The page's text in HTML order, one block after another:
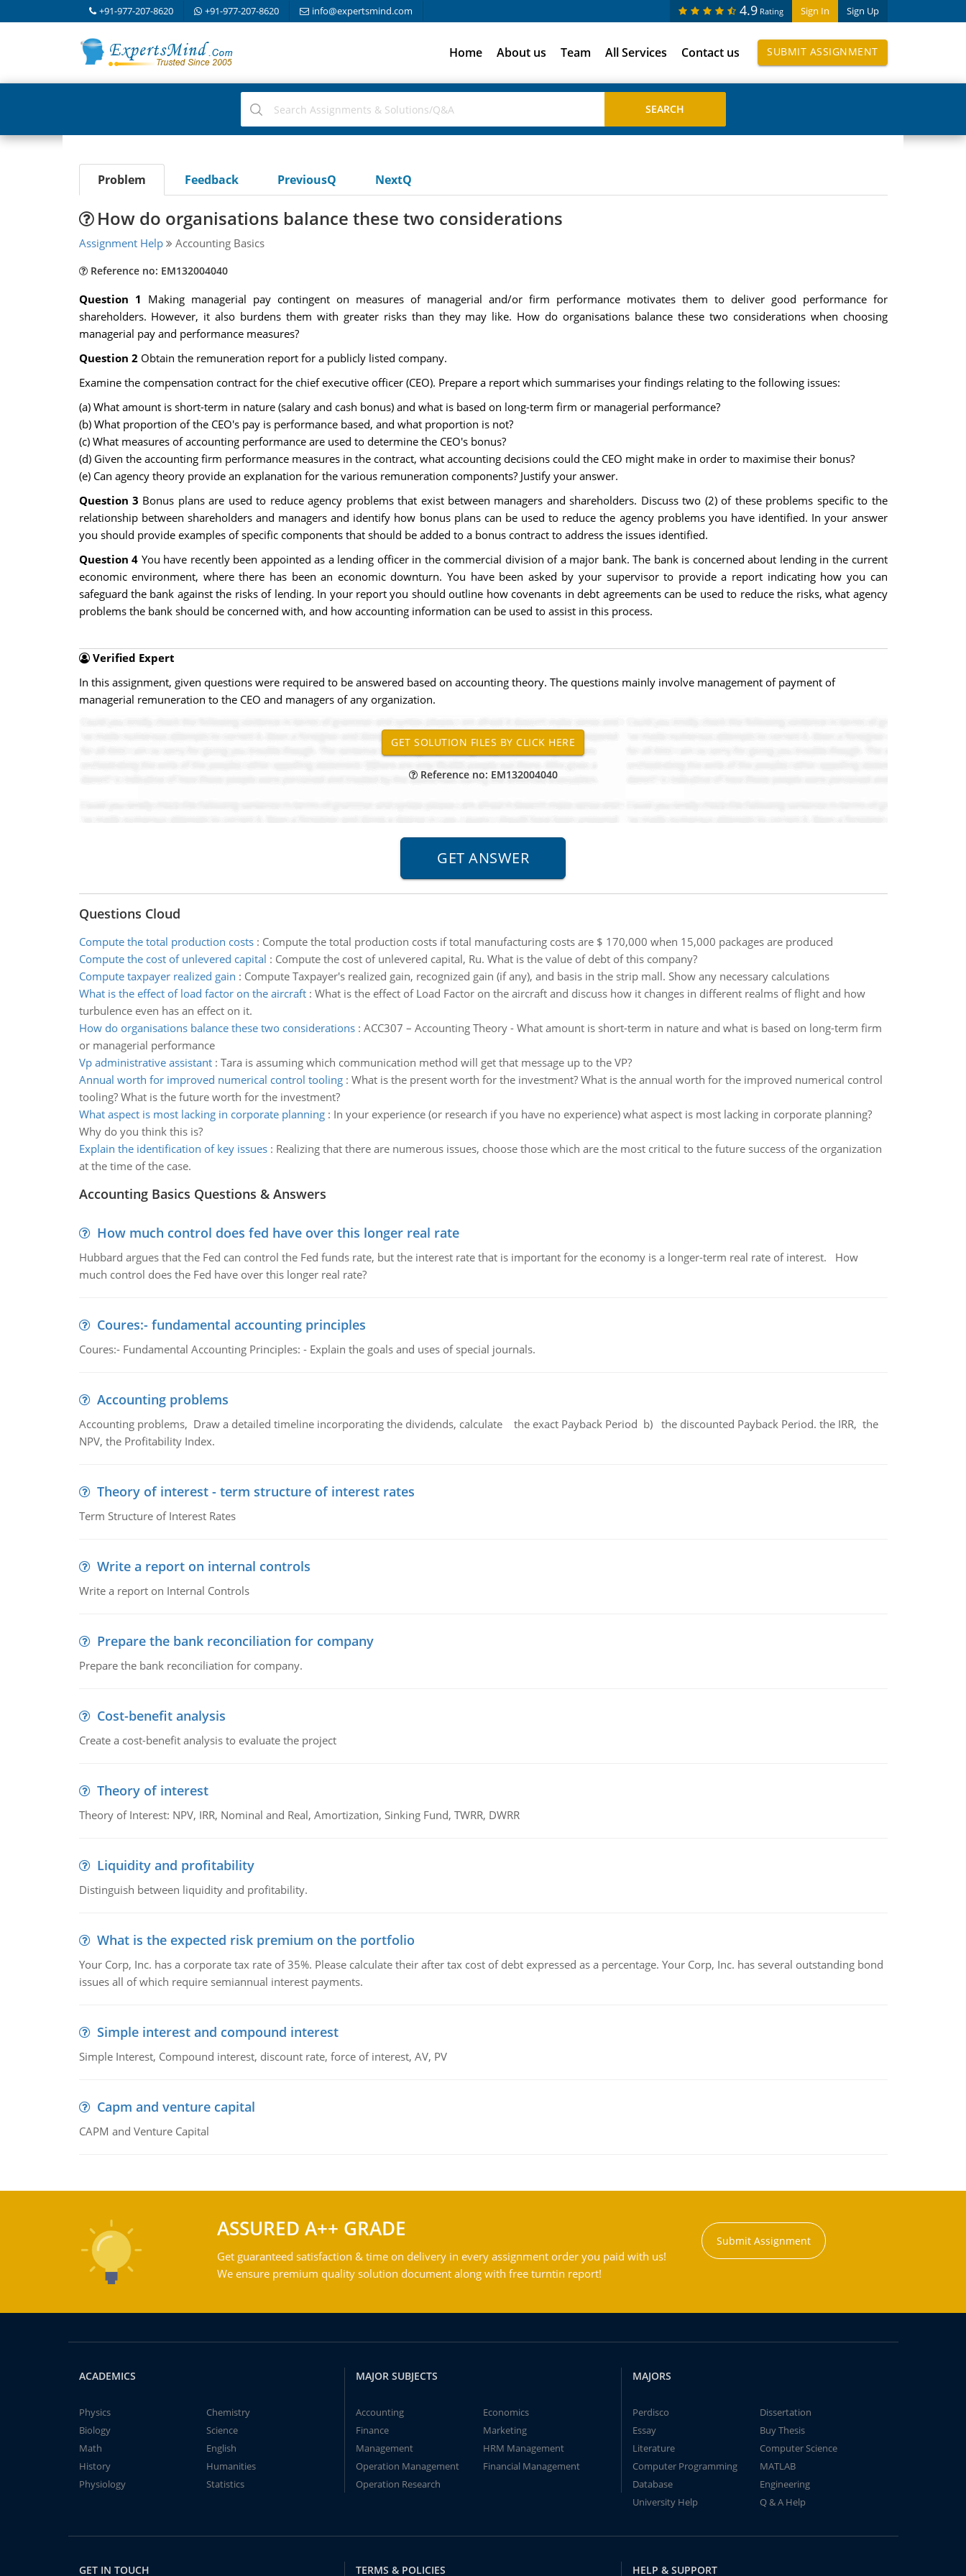
+91-977-207-8620 +91-977-207-8620 info@expertsmind.com Sign In Sign Up
4.9 Rating
Home About us Team All Services Contact us SUBMIT ASSIGNMENT
Problem Feedback PreviousQ NextQ
How do organisations balance these two considerations
Assignment Help Accounting Basics
Reference no: EM132004040
Question 1 Making managerial pay contingent on measures of managerial and/or firm performance motivates them to deliver good performance for
shareholders. However, it also burdens them with greater risks than they may like. How do organisations balance these two considerations when choosing
managerial pay and performance measures?
Question 2Obtain the remuneration report for a publicly listed company.
Examine the compensation contract for the chief executive officer (CEO). Prepare a report which summarises your findings relating to the following issues:
(a) What amount is short-term in nature (salary and cash bonus) and what is based on long-term firm or managerial performance?
(b) What proportion of the CEO's pay is performance based, and what proportion is not?
(c) What measures of accounting performance are used to determine the CEO's bonus?
(d) Given the accounting firm performance measures in the contract, what accounting decisions could the CEO might make in order to maximise their bonus?
(e) Can agency theory provide an explanation for the various remuneration components? Justify your answer.
Question 3 Bonus plans are used to reduce agency problems that exist between managers and shareholders. Discuss two (2) of these problems specific to the
relationship between shareholders and managers and identify how bonus plans can be used to reduce the agency problems you have identified. In your answer
you should provide examples of specific components that should be added to a bonus contract to address the issues identified.
Question 4 You have recently been appointed as a lending officer in the commercial division of a major bank. The bank is concerned about lending in the current
economic environment, where there has been an economic downturn. You have been asked by your supervisor to provide a report indicating how you can
safeguard the bank against the risks of lending. In your report you should outline how covenants in debt agreements can be used to reduce the risks, what agency
problems the bank should be concerned with, and how accounting information can be used to assist in this process.
Verified Expert
In this assignment, given questions were required to be answered based on accounting theory. The questions mainly involve management of payment of
managerial remuneration to the CEO and managers of any organization.
Reference no: EM132004040
Questions Cloud
Compute the total production costs: Compute the total production costs if total manufacturing costs are $ 170,000 when 15,000 packages are produced
Compute the cost of unlevered capital : Compute the cost of unlevered capital, Ru. What is the value of debt of this company?
Compute taxpayer realized gain : Compute Taxpayer's realized gain, recognized gain (if any), and basis in the strip mall. Show any necessary calculations
What is the effect of load factor on the aircraft: What is the effect of Load Factor on the aircraft and discuss how it changes in different realms of flight and how
turbulence even has an effect on it.
How do organisations balance these two considerations: ACC307 – Accounting Theory - What amount is short-term in nature and what is based on long-term firm
or managerial performance
Vp administrative assistant: Tara is assuming which communication method will get that message up to the VP?
Annual worth for improved numerical control tooling: What is the present worth for the investment? What is the annual worth for the improved numerical control
tooling? What is the future worth for the investment?
What aspect is most lacking in corporate planning: In your experience (or research if you have no experience) what aspect is most lacking in corporate planning?
Why do you think this is?
Explain the identification of key issues: Realizing that there are numerous issues, choose those which are the most critical to the future success of the organization
at the time of the case.
Accounting Basics Questions & Answers
How much control does fed have over this longer real rate
Hubbard argues that the Fed can control the Fed funds rate, but the interest rate that is important for the economy is a longer-term real rate of interest. How
much control does the Fed have over this longer real rate?
Coures:- fundamental accounting principles
Coures:- Fundamental Accounting Principles: - Explain the goals and uses of special journals.
Accounting problems
Accounting problems, Draw a detailed timeline incorporating the dividends, calculate the exact Payback Period b) the discounted Payback Period. the IRR, the
NPV, the Profitability Index.
Theory of interest - term structure of interest rates
Term Structure of Interest Rates
Write a report on internal controls
Write a report on Internal Controls
Prepare the bank reconciliation for company
Prepare the bank reconciliation for company.
Cost-benefit analysis
Create a cost-benefit analysis to evaluate the project
Theory of interest
Theory of Interest: NPV, IRR, Nominal and Real, Amortization, Sinking Fund, TWRR, DWRR
Liquidity and profitability
Distinguish between liquidity and profitability.
What is the expected risk premium on the portfolio
Your Corp, Inc. has a corporate tax rate of 35%. Please calculate their after tax cost of debt expressed as a percentage. Your Corp, Inc. has several outstanding bond
issues all of which require semiannual interest payments.
Simple interest and compound interest
Simple Interest, Compound interest, discount rate, force of interest, AV, PV
Capm and venture capital
CAPM and Venture Capital
ASSURED A++ GRADE
Get guaranteed satisfaction & time on delivery in every assignment order you paid with us!
We ensure premium quality solution document along with free turntin report!
Submit Assignment
ACADEMICS
Physics
Chemistry
Biology
Science
Math
English
History
Humanities
Physiology
Statistics
MAJOR SUBJECTS
Accounting
Economics
Finance
Marketing
Management
HRM Management
Operation Management
Financial Management
Operation Research
MAJORS
Perdisco
Dissertation
Essay
Buy Thesis
Literature
Computer Science
Computer Programming
MATLAB
Database
Engineering
University Help
Q & A Help
GET IN TOUCH TERMS & POLICIES HELP & SUPPORT